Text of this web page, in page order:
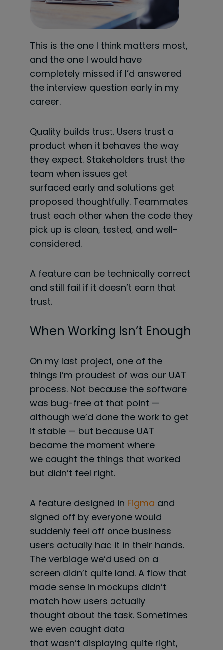
This is the one I think matters most,
and the one I would have
completely missed if I’d answered
the interview question early in my
career.
Quality builds trust. Users trust a
product when it behaves the way
they expect. Stakeholders trust the
team when issues get
surfaced early and solutions get
proposed thoughtfully. Teammates
trust each other when the code they
pick up is clean, tested, and well-
considered.
A feature can be technically correct
and still fail if it doesn’t earn that
trust.
When Working Isn’t Enough
On my last project, one of the
things I’m proudest of was our UAT
process. Not because the software
was bug-free at that point —
although we’d done the work to get
it stable — but because UAT
became the moment where
we caught the things that worked
but didn’t feel right.
A feature designed in Figma and
signed off by everyone would
suddenly feel off once business
users actually had it in their hands.
The verbiage we’d used on a
screen didn’t quite land. A flow that
made sense in mockups didn’t
match how users actually
thought about the task. Sometimes
we even caught data
that wasn’t displaying quite right,